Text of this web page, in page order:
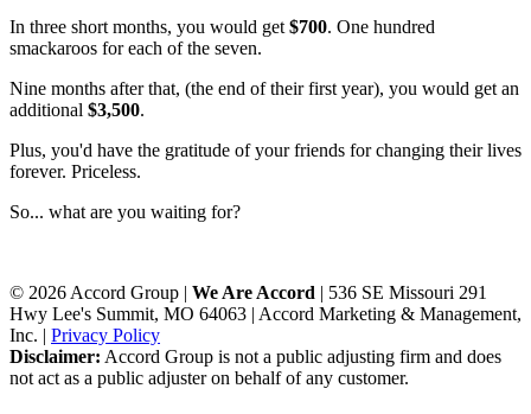
In three short months, you would get $700. One hundred
smackaroos for each of the seven.
Nine months after that, (the end of their first year), you would get an
additional $3,500.
Plus, you'd have the gratitude of your friends for changing their lives
forever. Priceless.
So... what are you waiting for?
© 2026 Accord Group | We Are Accord | 536 SE Missouri 291
Hwy Lee's Summit, MO 64063 | Accord Marketing & Management,
Inc. | Privacy Policy
Disclaimer: Accord Group is not a public adjusting firm and does
not act as a public adjuster on behalf of any customer.